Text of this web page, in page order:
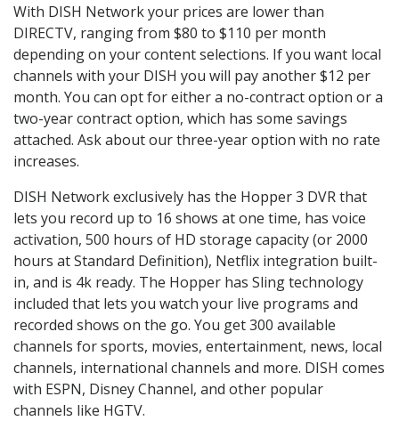
With DISH Network your prices are lower than
DIRECTV, ranging from $80 to $110 per month
depending on your content selections. If you want local
channels with your DISH you will pay another $12 per
month. You can opt for either a no-contract option or a
two-year contract option, which has some savings
attached. Ask about our three-year option with no rate
increases.
DISH Network exclusively has the Hopper 3 DVR that
lets you record up to 16 shows at one time, has voice
activation, 500 hours of HD storage capacity (or 2000
hours at Standard Definition), Netflix integration built-
in, and is 4k ready. The Hopper has Sling technology
included that lets you watch your live programs and
recorded shows on the go. You get 300 available
channels for sports, movies, entertainment, news, local
channels, international channels and more. DISH comes
with ESPN, Disney Channel, and other popular
channels like HGTV.